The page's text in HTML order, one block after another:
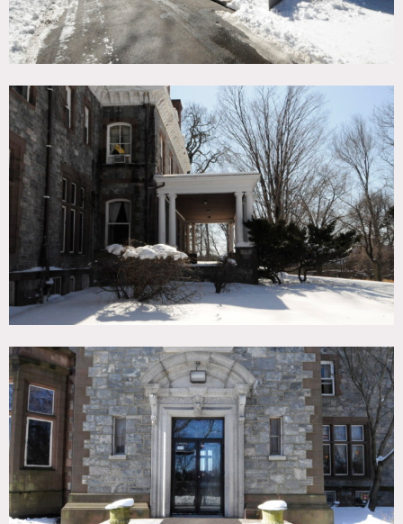
Restrictions:
This is a school as well
Areas of use must be specified in advance
Permits required for all shoots – need at least 5 days notice